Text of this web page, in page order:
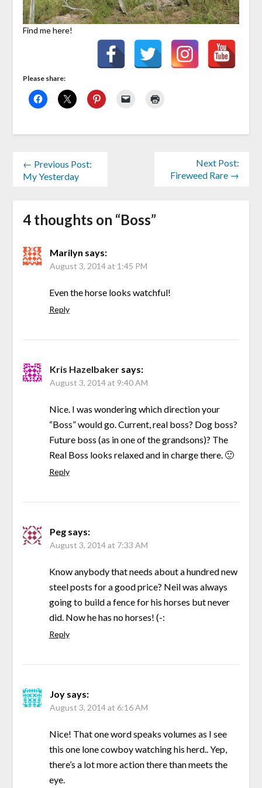
Find me here!
Please share:
← Previous Post:
My Yesterday
Next Post:
Fireweed Rare →
4 thoughts on “Boss”
Marilyn says:
August 3, 2014 at 1:45 PM
Even the horse looks watchful!
Reply
Kris Hazelbaker says:
August 3, 2014 at 9:40 AM
Nice. I was wondering which direction your
“Boss” would go. Current, real boss? Dog boss?
Future boss (as in one of the grandsons)? The
Real Boss looks relaxed and in charge there. 🙂
Reply
Peg says:
August 3, 2014 at 7:33 AM
Know anybody that needs about a hundred new
steel posts for a good price? Neil was always
going to build a fence for his horses but never
did. Now he has no horses! (-:
Reply
Joy says:
August 3, 2014 at 6:16 AM
Nice! That one word speaks volumes as I see
this one lone cowboy watching his herd.. Yep,
there’s a lot more action there than meets the
eye.